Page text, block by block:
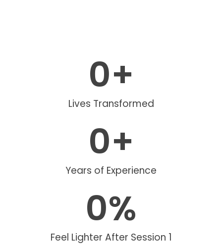
Lives Transformed
0+
Years of Experience
0+
Feel Lighter After Session 1
0%